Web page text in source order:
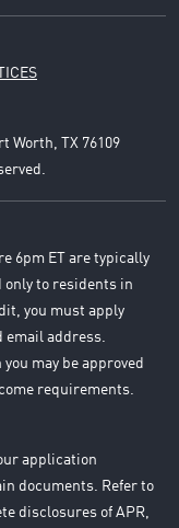
Worth, TX 76109
6pm ET are typically
only to residents in
you must apply
email address.
may be approved
requirements.
application
documents. Refer to
disclosures of APR,